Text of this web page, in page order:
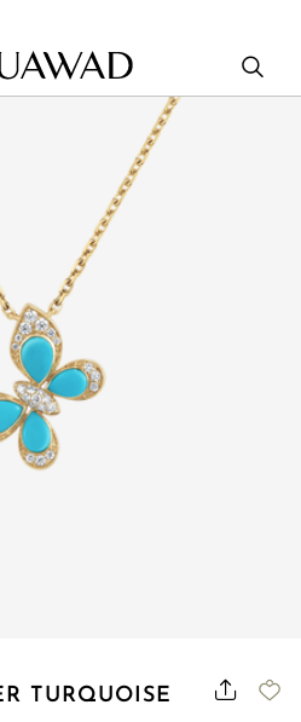
TURQUOISE
we assist you? Please select